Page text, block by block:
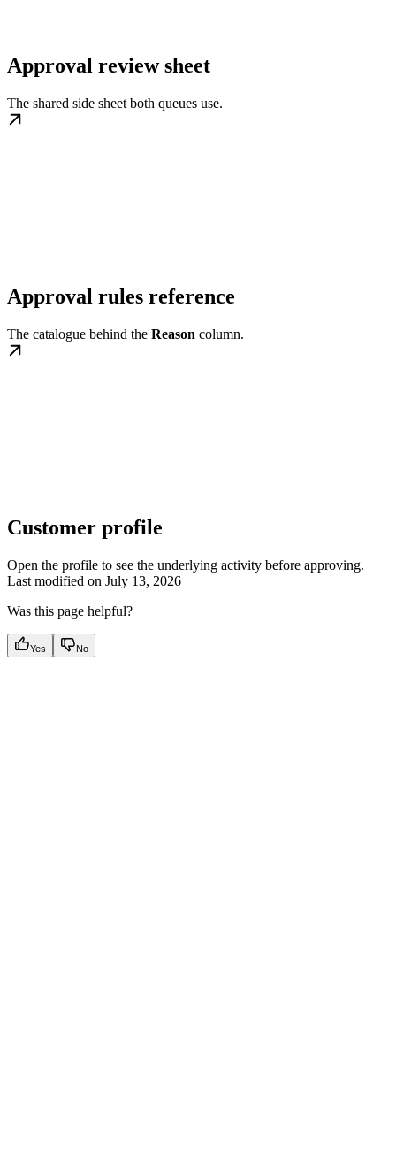
Approval review sheet
The shared side sheet both queues use.
Approval rules reference
The catalogue behind the Reason column.
Customer profile
Open the profile to see the underlying activity before approving.
Last modified on July 13, 2026
Was this page helpful?
Yes No